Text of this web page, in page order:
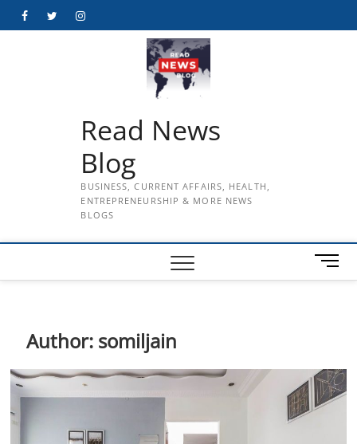
FacebookTwitterInstagram
Read News
Blog
BUSINESS, CURRENT AFFAIRS, HEALTH,
ENTREPRENEURSHIP & MORE NEWS
BLOGS
M
e
t
o
Author: somiljain